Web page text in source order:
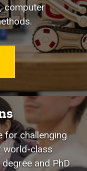
computer
for challenging
world-class
and PhD